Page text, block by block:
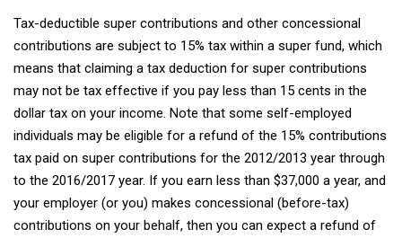
Tax-deductible super contributions and other concessional
contributions are subject to 15% tax within a super fund, which
means that claiming a tax deduction for super contributions
may not be tax effective if you pay less than 15 cents in the
dollar tax on your income. Note that some self-employed
individuals may be eligible for a refund of the 15% contributions
tax paid on super contributions for the 2012/2013 year through
to the 2016/2017 year. If you earn less than $37,000 a year, and
your employer (or you) makes concessional (before-tax)
contributions on your behalf, then you can expect a refund of